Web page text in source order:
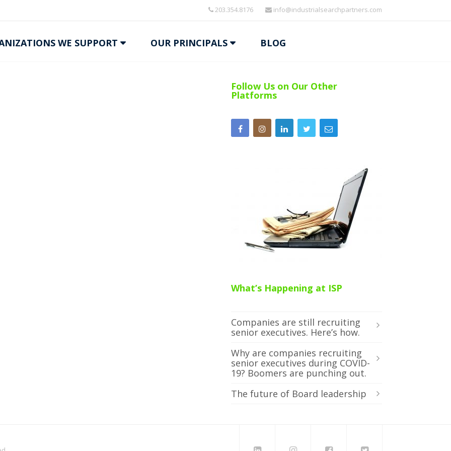
203.354.8176 info@industrialsearchpartners.com
WE SUPPORT OUR PRINCIPALS BLOG
Follow Us on Our Other
Platforms
What’s Happening at ISP
Companies are still recruiting
senior executives. Here’s how.
Why are companies recruiting
senior executives during COVID-
19? Boomers are punching out.
The future of Board leadership